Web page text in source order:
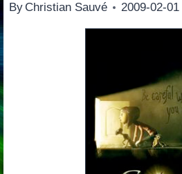
By Christian Sauvé 2009-02-01